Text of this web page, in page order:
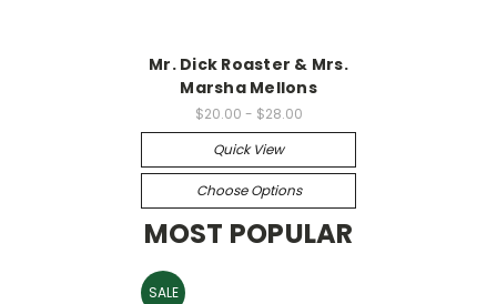
Mr. Dick Roaster & Mrs.
Marsha Mellons
$20.00 - $28.00
Quick View
Choose Options
MOST POPULAR
SALE